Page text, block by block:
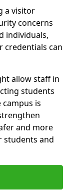
a visitor
concerns
individuals,
credentials can
allow staff in
students
is
and more
students and